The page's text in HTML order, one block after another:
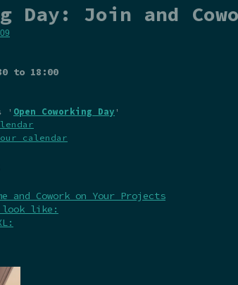
Day: Join and
to 18:00
' Open Coworking Day '
calendar
and Cowork on Your Projects
look like: